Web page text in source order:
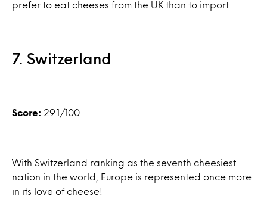
prefer to eat cheeses from the UK than to import.
7. Switzerland
Score: 29.1/100
With Switzerland ranking as the seventh cheesiest
nation in the world, Europe is represented once more
in its love of cheese!